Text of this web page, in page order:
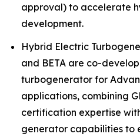
approval) to accelerate
development.
Hybrid Electric
and BETA are co-
turbogenerator for
applications, combining
certification expertise
generator capabilities to